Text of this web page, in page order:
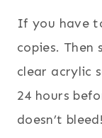
If you have
copies. Then
clear acrylic
24 hours
doesn’t